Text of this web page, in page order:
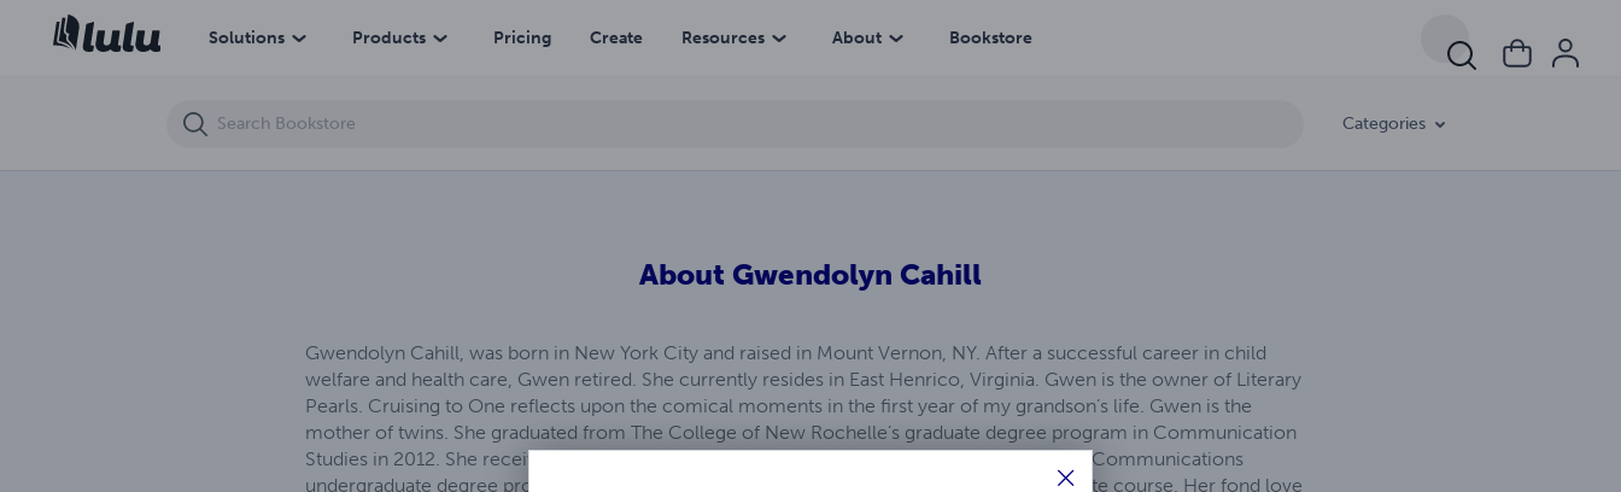
Solutions Products Pricing Create Resources About Bookstore
Categories
About Gwendolyn Cahill
Gwendolyn Cahill, was born in New York City and raised in Mount Vernon, NY. After a successful career in child
welfare and health care, Gwen retired. She currently resides in East Henrico, Virginia. Gwen is the owner of Literary
Pearls. Cruising to One reflects upon the comical moments in the first year of my grandson’s life. Gwen is the
mother of twins. She graduated from The College of New Rochelle’s graduate degree program in Communication
Studies in 2012. She received her undergraduate degree of the University of Hartford Mass Communications
undergraduate degree program in 1980. Children’s television was her favorite undergraduate course. Her fond love
After The Swoop